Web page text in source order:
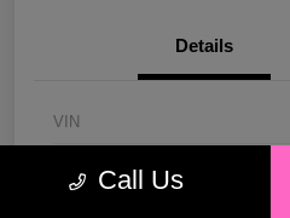
Details
VIN
Call Us